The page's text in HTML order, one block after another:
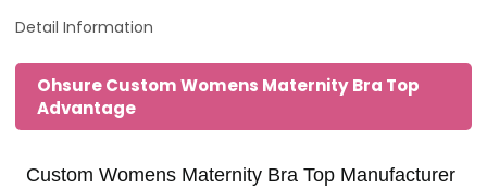
Detail Information
Ohsure Custom Womens Maternity Bra Top
Advantage
Custom Womens Maternity Bra Top Manufacturer